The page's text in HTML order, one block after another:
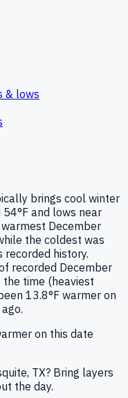
& lows
brings cool winter
and lows near
December
the coldest was
history.
recorded December
time (heaviest
13.8°F warmer on
on this date
TX? Bring layers
the day.